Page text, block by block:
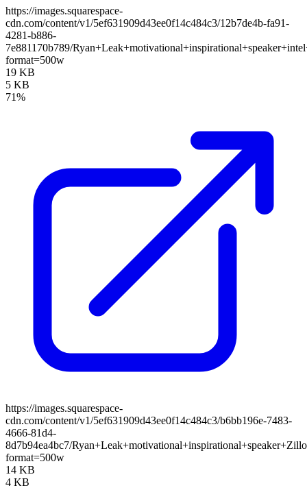
https://images.squarespace-
cdn.com/content/v1/5ef631909d43ee0f14c484c3/12b7de4b-fa91-
4281-b886-
7e881170b789/
format=500w
19 KB
5 KB
71%
https://images.squarespace-
cdn.com/content/v1/5ef631909d43ee0f14c484c3/b6bb196e-7483-
4666-81d4-
8d7b94ea4bc7/
format=500w
14 KB
4 KB